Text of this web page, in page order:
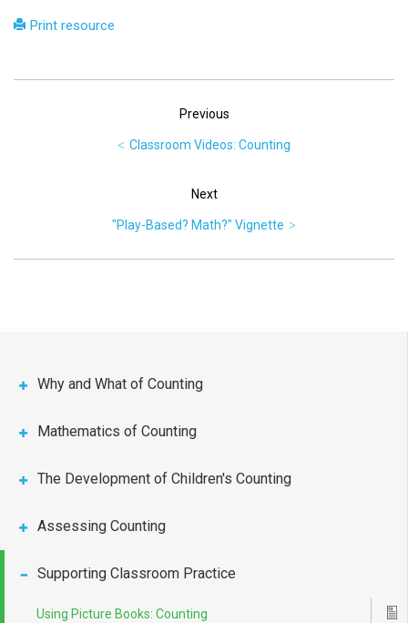
Why and What of Counting
Mathematics of Counting
The Development of Children's Counting
Assessing Counting
Supporting Classroom Practice
Using Picture Books: Counting
Print resource
Previous
Classroom Videos: Counting
Next
"Play-Based? Math?" Vignette